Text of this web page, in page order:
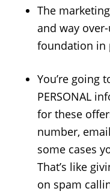
The
and way
foundation in
You’re going
PERSONAL
for these
number,
some cases
That’s like
on spam